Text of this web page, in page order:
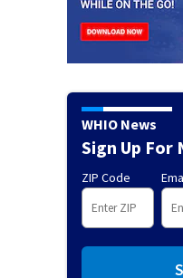
WHIO News
Sign Up
ZIP Code